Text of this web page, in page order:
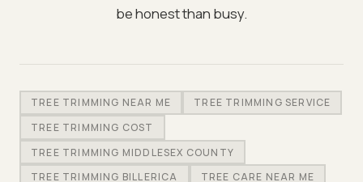
be honest than busy.
TREE TRIMMING NEAR ME
TREE TRIMMING SERVICE
TREE TRIMMING COST
TREE TRIMMING MIDDLESEX COUNTY
TREE TRIMMING BILLERICA
TREE CARE NEAR ME